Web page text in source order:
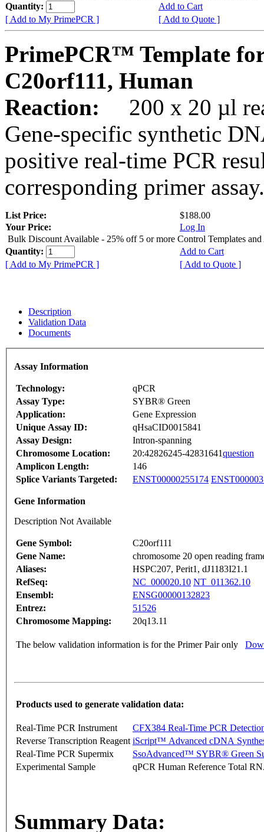
Quantity:
Add to Cart
[ Add to My PrimePCR ]
[ Add to Quote ]
PrimePCR™ Template
C20orf111, Human
Reaction:
200 x 20 µl
Gene-specific synthetic
positive real-time PCR
corresponding primer assay.
List Price:
$188.00
Your Price:
Log In
Bulk Discount Available - 25% off 5 or more Control Templates and
Quantity:
Add to Cart
[ Add to My PrimePCR ]
[ Add to Quote ]
Description
Validation Data
Documents
Assay Information
Technology:
qPCR
Assay Type:
SYBR® Green
Application:
Gene Expression
Unique Assay ID:
qHsaCID0015841
Assay Design:
Intron-spanning
Chromosome Location:
20:42826245-42831641question
Amplicon Length:
146
Splice Variants Targeted:
ENST00000255174
Gene Information
Description Not Available
Gene Symbol:
C20orf111
Gene Name:
chromosome 20 open reading
Aliases:
HSPC207, Perit1, dJ1183I21.1
RefSeq:
NC_000020.10 NT_011362.10
Ensembl:
ENSG00000132823
Entrez:
51526
Chromosome Mapping:
20q13.11
The below validation information is for the Primer Pair only
Products used to generate validation data:
Real-Time PCR Instrument
CFX384 Real-Time PCR
Reverse Transcription Reagent iScript™ Advanced cDNA
Real-Time PCR Supermix
SsoAdvanced™ SYBR® Green
Experimental Sample
qPCR Human Reference Total
Summary Data: